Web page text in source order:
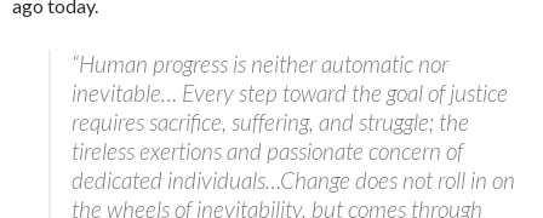
ago today.
“Human progress is neither automatic nor
inevitable… Every step toward the goal of justice
requires sacrifice, suffering, and struggle; the
tireless exertions and passionate concern of
dedicated individuals…Change does not roll in on
the wheels of inevitability, but comes through